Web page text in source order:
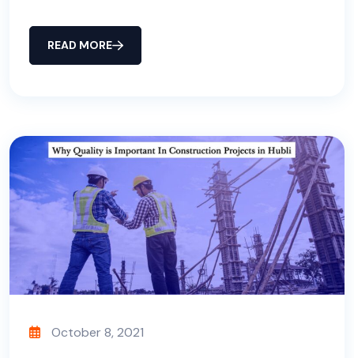
READ MORE
October 8, 2021